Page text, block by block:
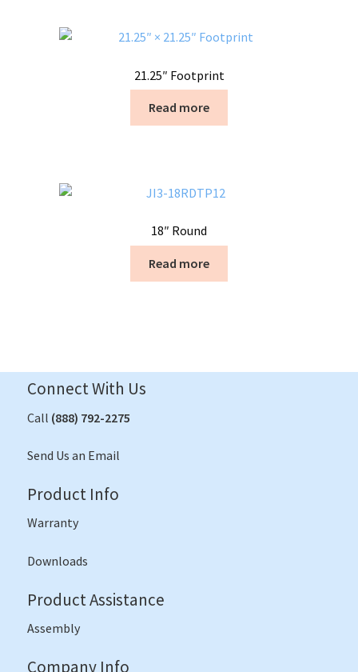
21.25″ Footprint
Read more
18″ Round
Read more
Connect With Us
Call (888) 792-2275
Send Us an Email
Product Info
Warranty
Downloads
Product Assistance
Assembly
Company Info